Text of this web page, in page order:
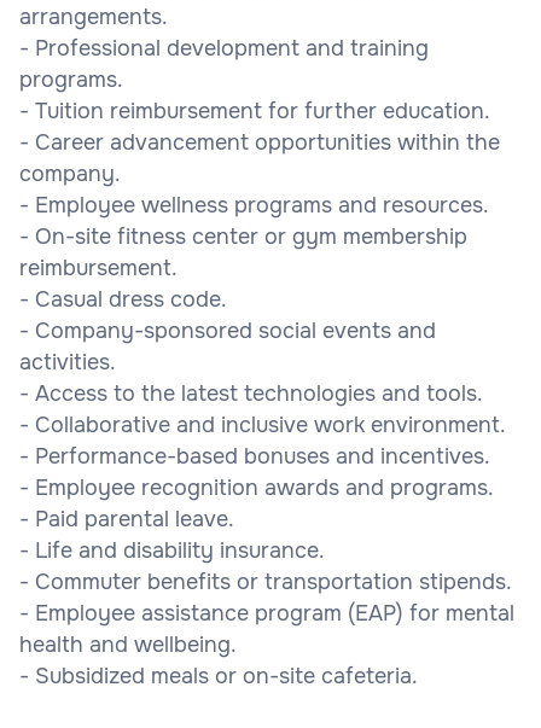
arrangements.
- Professional development and training
programs.
- Tuition reimbursement for further education.
- Career advancement opportunities within the
company.
- Employee wellness programs and resources.
- On-site fitness center or gym membership
reimbursement.
- Casual dress code.
- Company-sponsored social events and
activities.
- Access to the latest technologies and tools.
- Collaborative and inclusive work environment.
- Performance-based bonuses and incentives.
- Employee recognition awards and programs.
- Paid parental leave.
- Life and disability insurance.
- Commuter benefits or transportation stipends.
- Employee assistance program (EAP) for mental
health and wellbeing.
- Subsidized meals or on-site cafeteria.